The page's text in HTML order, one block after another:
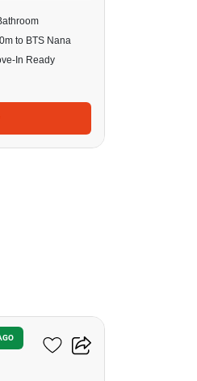
to BTS Nana
In Ready